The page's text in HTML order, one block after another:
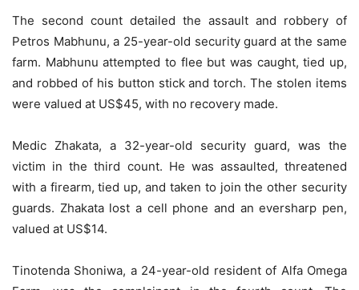
The second count detailed the assault and robbery of
Petros Mabhunu, a 25-year-old security guard at the same
farm. Mabhunu attempted to flee but was caught, tied up,
and robbed of his button stick and torch. The stolen items
were valued at US$45, with no recovery made.
Medic Zhakata, a 32-year-old security guard, was the
victim in the third count. He was assaulted, threatened
with a firearm, tied up, and taken to join the other security
guards. Zhakata lost a cell phone and an eversharp pen,
valued at US$14.
Tinotenda Shoniwa, a 24-year-old resident of Alfa Omega